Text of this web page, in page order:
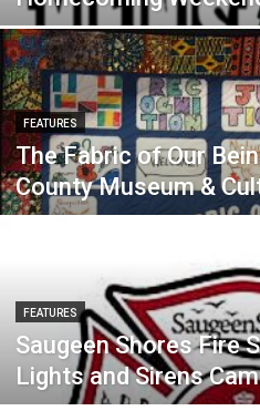
FEATURES
The Fabric of Our
County Museum &
FEATURES
Saugeen Shores Fire
Lights and Sirens